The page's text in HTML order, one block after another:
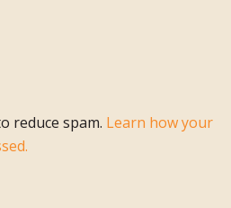
reduce spam. Learn how your